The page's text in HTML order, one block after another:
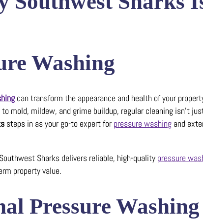
Washing
can transform the appearance and health of your
mold, mildew, and grime buildup, regular cleaning isn’t
steps in as your go-to expert for pressure washingand
Sharks delivers reliable, high-quality pressure
property value.
Pressure Washing